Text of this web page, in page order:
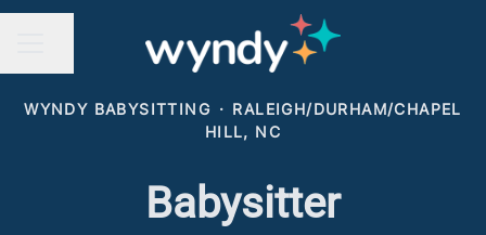
WYNDY BABYSITTING · RALEIGH/DURHAM/CHAPEL
HILL, NC
Babysitter